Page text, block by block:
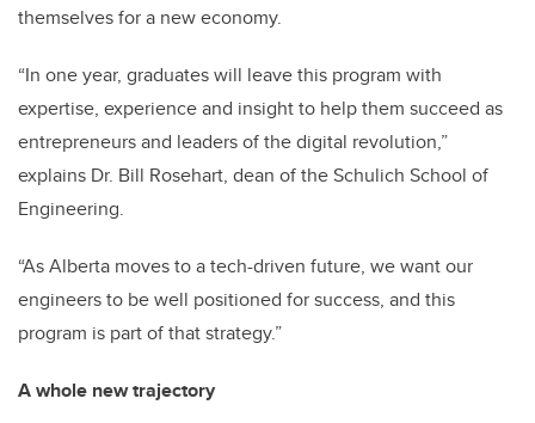
themselves for a new economy.
“In one year, graduates will leave this program with
expertise, experience and insight to help them succeed as
entrepreneurs and leaders of the digital revolution,”
explains Dr. Bill Rosehart, dean of the Schulich School of
Engineering.
“As Alberta moves to a tech-driven future, we want our
engineers to be well positioned for success, and this
program is part of that strategy.”
A whole new trajectory